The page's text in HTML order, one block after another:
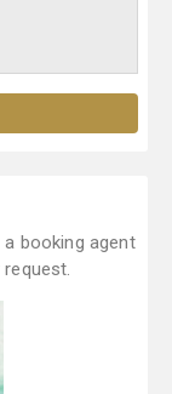
booking agent